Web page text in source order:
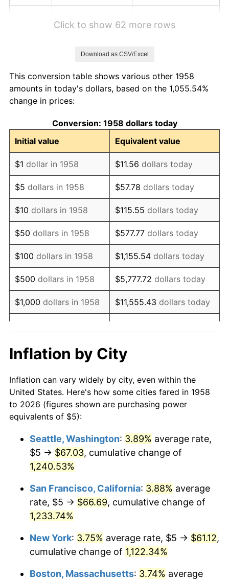
1967 $5.78 3.09%
1968
1969 $6.35 5.46%
1970 $6.71 5.72%
1971 $7.01 4.38%
1972 $7.23 3.21%
1973 $7.68 6.22%
1974 $8.53 11.04%
1975 $9.31 9.13%
1976 $9.84 5.76%
1977 $10.48 6.50%
1979 $12.56
1980 $14.26 13.50%
1981 $15.73 10.32%
1983 $17.23 3.21%
1985 $18.62 3.56%
1986 $18.96
$19.65 3.65%
1988 $20.47 4.14%
Click to show 62 more rows
Download as CSV/Excel
This conversion table shows various other 1958
amounts in today's dollars, based on the 1,055.54%
change in prices:
Conversion: 1958 dollars today
Initial value
Equivalent value
$1 dollar in 1958 $11.56 dollars today
$5 dollars in 1958 $57.78 dollars today
$10 dollars in 1958 $115.55 dollars today
$50 dollars in 1958 $577.77 dollars today
$100 dollars in 1958 $1,155.54 dollars today
$500 dollars in 1958 $5,777.72 dollars today
$1,000 dollars in 1958 $11,555.43 dollars today
$10,000 dollars in
1958
$115,554.33
today
$50,000dollars in
1958
$577,771.63dollars today
$100,000 dollars in
$500,000 dollars in
1958
$5,777,716.26dollars
$1,000,000dollars in
1958
$11,555,432.53dollars
today
Inflation by City
Inflation can vary widely by city, even within the
United States. Here's how some cities fared in 1958
to 2026 (figures shown are purchasing power
equivalents of $5):
Seattle, Washington: 3.89% average rate,
$5 → $67.03, cumulative change of
1,240.53%
San Francisco, California: 3.88% average
rate, $5 → $66.69, cumulative change of
1,233.74%
New York: 3.75% average rate, $5 → $61.12,
cumulative change of 1,122.34%
Boston, Massachusetts: 3.74% average